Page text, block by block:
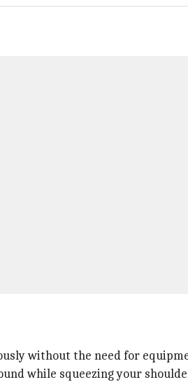
without the need for
while squeezing your